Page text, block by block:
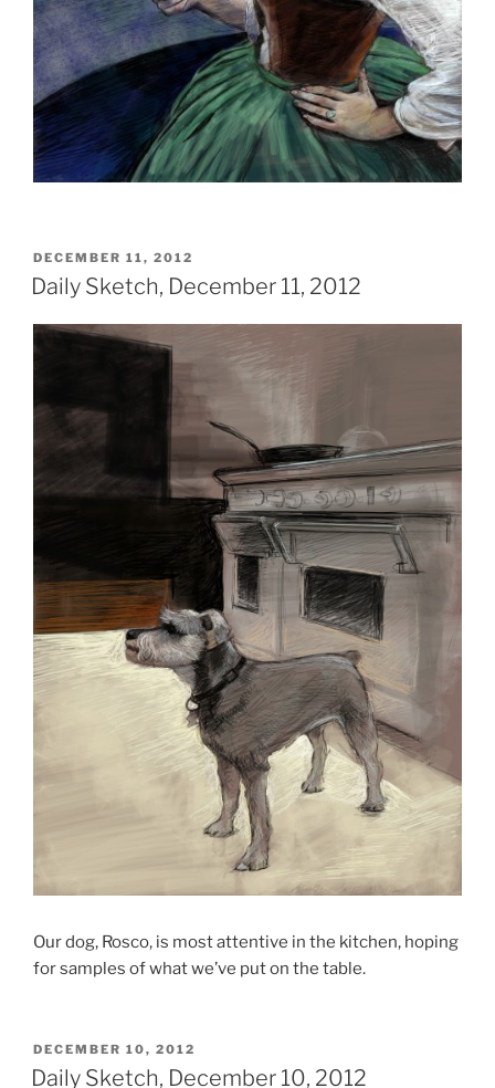
POSTED
ON
DECEMBER 11, 2012
Daily Sketch, December 11, 2012
Our dog, Rosco, is most attentive in the kitchen, hoping
for samples of what we’ve put on the table.
POSTED
ON
DECEMBER 10, 2012
Daily Sketch, December 10, 2012